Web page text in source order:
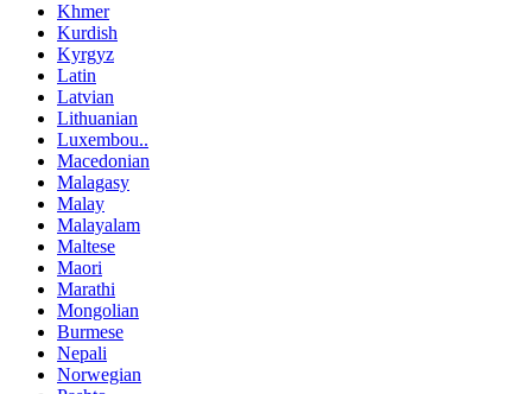
Khmer
Kurdish
Kyrgyz
Latin
Latvian
Lithuanian
Luxembou..
Macedonian
Malagasy
Malay
Malayalam
Maltese
Maori
Marathi
Mongolian
Burmese
Nepali
Norwegian